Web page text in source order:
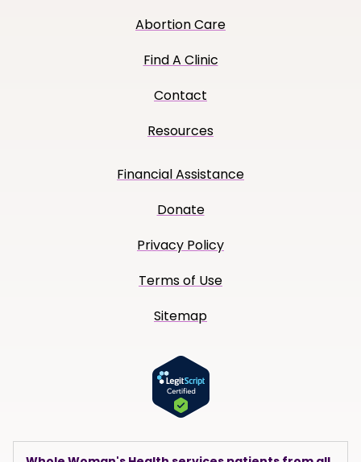
Abortion Care
Find A Clinic
Contact
Resources
Financial Assistance
Donate
Privacy Policy
Terms of Use
Sitemap